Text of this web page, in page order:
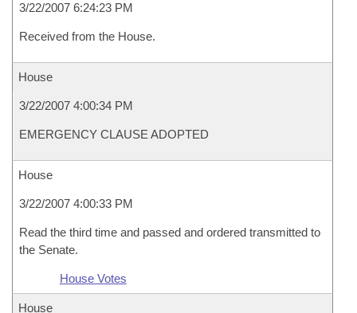
3/22/2007 6:24:23 PM
Received from the House.
House
3/22/2007 4:00:34 PM
EMERGENCY CLAUSE ADOPTED
House
3/22/2007 4:00:33 PM
Read the third time and passed and ordered transmitted to
the Senate.
House Votes
House